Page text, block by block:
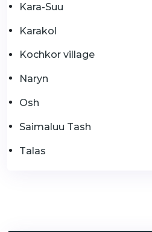
Kara-Suu
Karakol
Kochkor village
Naryn
Osh
Saimaluu Tash
Talas